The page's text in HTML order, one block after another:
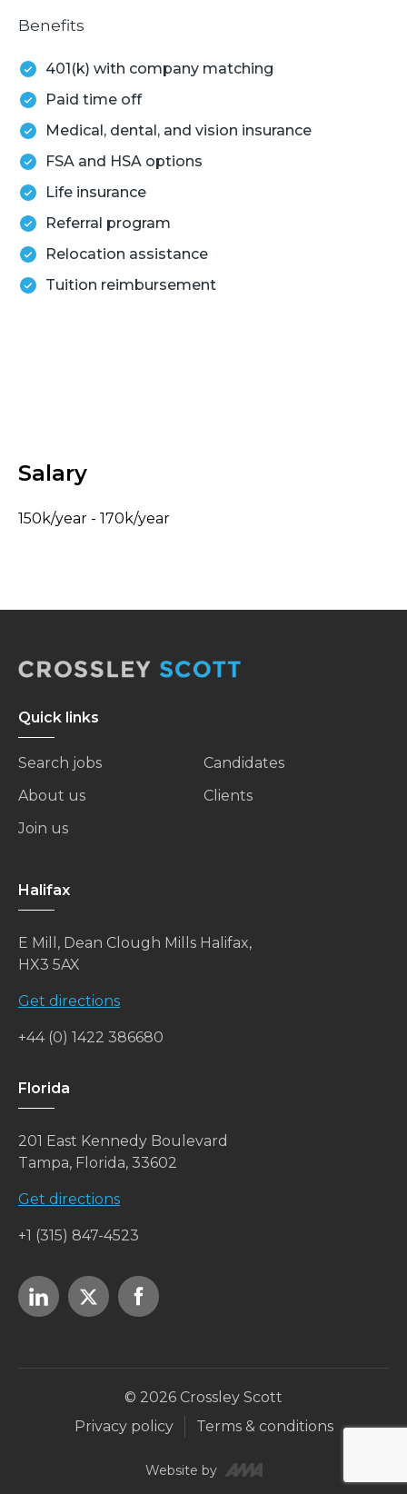
Benefits
401(k) with company matching
Paid time off
Medical, dental, and vision insurance
FSA and HSA options
Life insurance
Referral program
Relocation assistance
Tuition reimbursement
Salary
150k/year - 170k/year
Quick links
Search jobs
Candidates
About us
Clients
Join us
Halifax
E Mill, Dean Clough Mills Halifax,
HX3 5AX
Get directions
+44 (0) 1422 386680
Florida
201 East Kennedy Boulevard
Tampa, Florida, 33602
Get directions
+1 (315) 847-4523
© 2026 Crossley Scott
Privacy policy
Terms & conditions
Website by